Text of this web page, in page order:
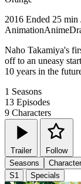
2016 Ended 25 min
AnimationAnime
Naho Takamiya's
off to an uneasy
10 years in the
1 Seasons
13 Episodes
9 Characters
Trailer
Follow
Seasons
S1
Specials